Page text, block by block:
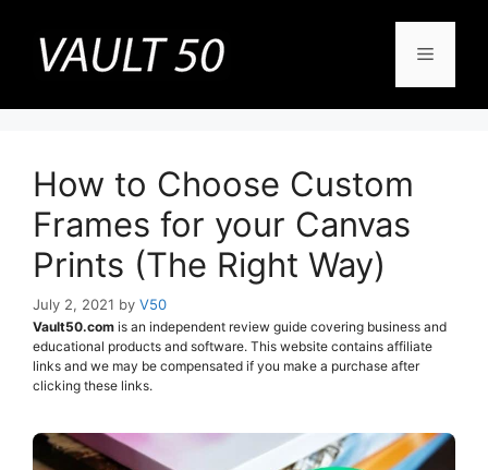
content
Menu
How to Choose Custom
Frames for your Canvas
Prints (The Right Way)
July 2, 2021 by V50
Vault50.com is an independent review guide covering business and
educational products and software. This website contains affiliate
links and we may be compensated if you make a purchase after
clicking these links.